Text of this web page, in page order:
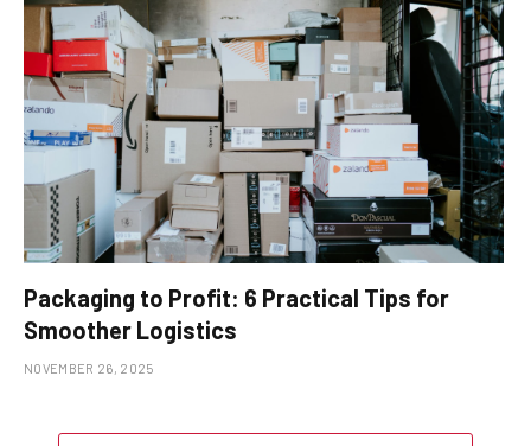
Packaging to Profit: 6 Practical Tips for
Smoother Logistics
NOVEMBER 26, 2025